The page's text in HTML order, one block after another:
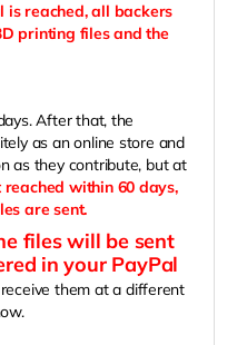
is reached, all backers
printing files and the
After that, the
as an online store and
as they contribute, but at
reached within 60 days,
are sent.
files will be sent
in your PayPal
them at a different